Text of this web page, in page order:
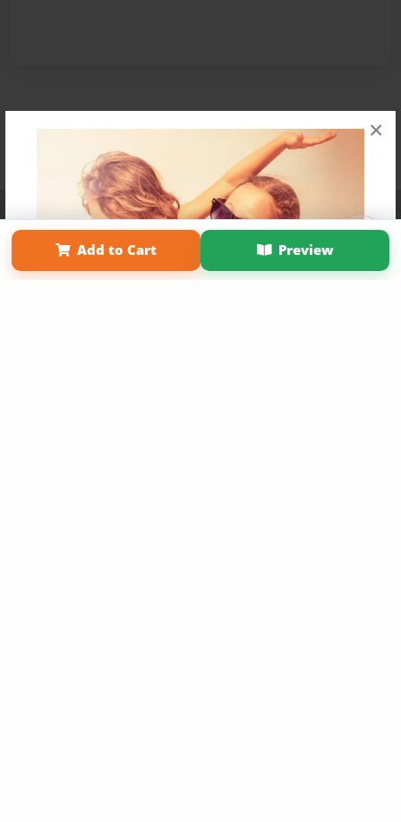
×
Add to Cart Preview
Affiliate Program Contact Us About Us
Privacy Policy
Term of Use
Why Bookemon